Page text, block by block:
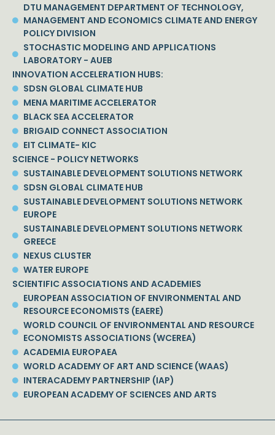
DTU MANAGEMENT DEPARTMENT OF TECHNOLOGY,
MANAGEMENT AND ECONOMICS CLIMATE AND ENERGY
POLICY DIVISION
STOCHASTIC MODELING AND APPLICATIONS
LABORATORY - AUEB
INNOVATION ACCELERATION HUBS:
SDSN GLOBAL CLIMATE HUB
MENA MARITIME ACCELERATOR
BLACK SEA ACCELERATOR
BRIGAID CONNECT ASSOCIATION
EIT CLIMATE- KIC
SCIENCE - POLICY NETWORKS
SUSTAINABLE DEVELOPMENT SOLUTIONS NETWORK
SDSN GLOBAL CLIMATE HUB
SUSTAINABLE DEVELOPMENT SOLUTIONS NETWORK
EUROPE
SUSTAINABLE DEVELOPMENT SOLUTIONS NETWORK
GREECE
NEXUS CLUSTER
WATER EUROPE
SCIENTIFIC ASSOCIATIONS AND ACADEMIES
EUROPEAN ASSOCIATION OF ENVIRONMENTAL AND
RESOURCE ECONOMISTS (EAERE)
WORLD COUNCIL OF ENVIRONMENTAL AND RESOURCE
ECONOMISTS ASSOCIATIONS (WCEREA)
ACADEMIA EUROPAEA
WORLD ACADEMY OF ART AND SCIENCE (WAAS)
INTERACADEMY PARTNERSHIP (IAP)
EUROPEAN ACADEMY OF SCIENCES AND ARTS